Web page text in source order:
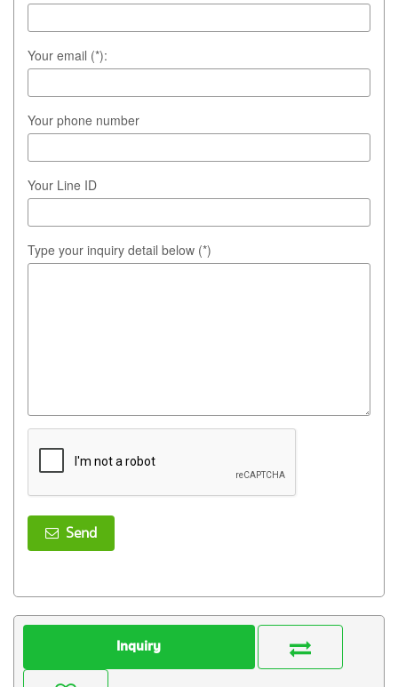
Your email (*):
Your phone number
Your Line ID
Type your inquiry detail below (*)
Send
Inquiry